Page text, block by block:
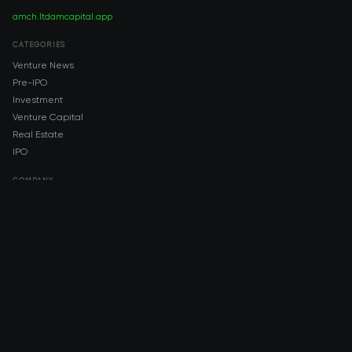
amch.ltdamcapital.app
CATEGORIES
Venture News
Pre-IPO
Investment
Venture Capital
Real Estate
IPO
COMPANY